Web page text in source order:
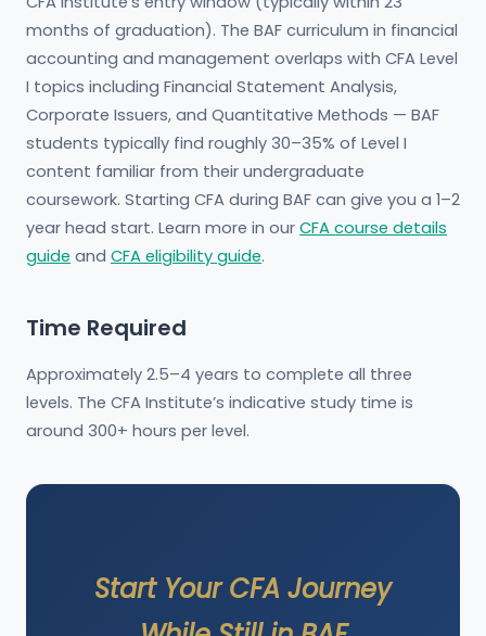
months of graduation). The BAF curriculum in financial
accounting and management overlaps with CFA Level
I topics including Financial Statement Analysis,
Corporate Issuers, and Quantitative Methods — BAF
students typically find roughly 30–35% of Level I
content familiar from their undergraduate
coursework. Starting CFA during BAF can give you a 1–2
year head start. Learn more in our CFA course details
guide and CFA eligibility guide.
Time Required
Approximately 2.5–4 years to complete all three
levels. The CFA Institute’s indicative study time is
around 300+ hours per level.
Start Your CFA Journey